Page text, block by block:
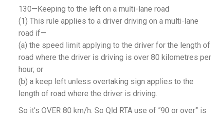
130—Keeping to the left on a multi-lane road
(1) This rule applies to a driver driving on a multi-lane
road if—
(a) the speed limit applying to the driver for the length of
road where the driver is driving is over 80 kilometres per
hour; or
(b) a keep left unless overtaking sign applies to the
length of road where the driver is driving.
So it’s OVER 80 km/h. So Qld RTA use of “90 or over” is